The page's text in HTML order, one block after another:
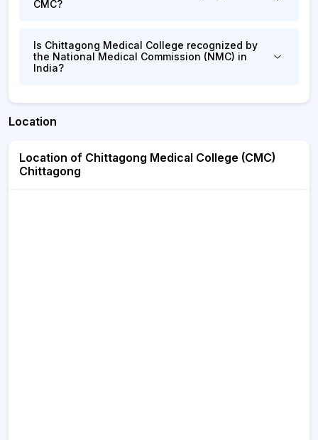
CMC?
Is Chittagong Medical College recognized by
the National Medical Commission (NMC) in
India?
Location
Location of Chittagong Medical College (CMC)
Chittagong